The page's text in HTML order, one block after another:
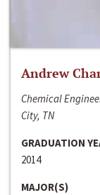
Andrew
Chemical
City, TN
GRADUATION
2014
MAJOR(S)